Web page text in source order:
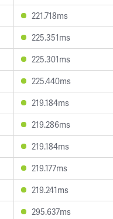
221.718ms
225.351ms
225.301ms
225.440ms
219.184ms
219.286ms
219.184ms
219.177ms
219.241ms
295.637ms